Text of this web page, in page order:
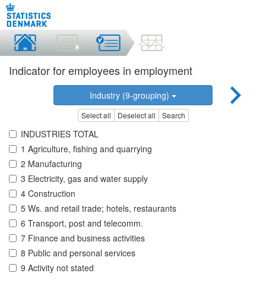
Indicator for employees in employment
Industry (9-grouping)
Select all Deselect all Search
INDUSTRIES TOTAL
1 Agriculture, fishing and quarrying
2 Manufacturing
3 Electricity, gas and water supply
4 Construction
5 Ws. and retail trade; hotels, restaurants
6 Transport, post and telecomm.
7 Finance and business activities
8 Public and personal services
9 Activity not stated